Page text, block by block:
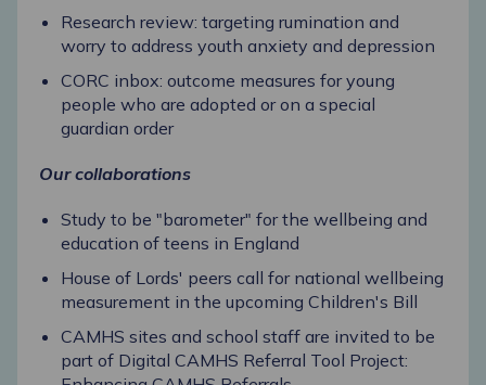
Research review: targeting rumination and
worry to address youth anxiety and depression
CORC inbox: outcome measures for young
people who are adopted or on a special
guardian order
Our collaborations
Study to be "barometer" for the wellbeing and
education of teens in England
House of Lords' peers call for national wellbeing
measurement in the upcoming Children's Bill
CAMHS sites and school staff are invited to be
part of Digital CAMHS Referral Tool Project: